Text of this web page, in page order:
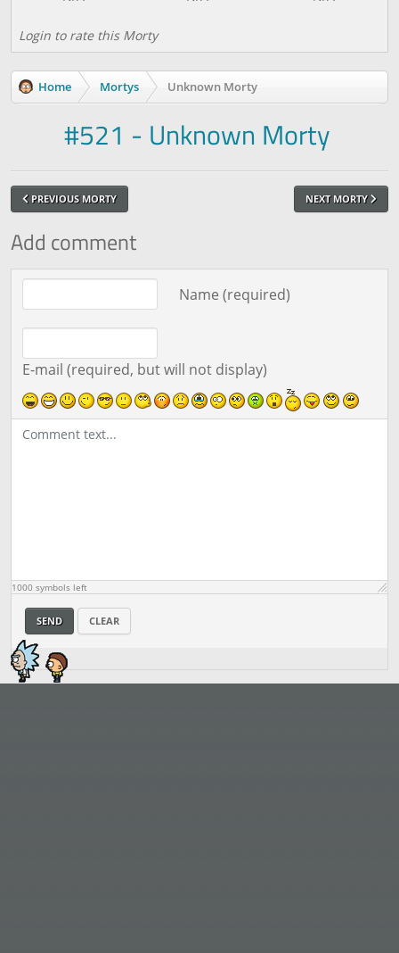
Login to rate this Morty
Home Mortys Unknown Morty
#521 - Unknown Morty
PREVIOUS MORTY NEXT MORTY
Add comment
Name (required)
E-mail (required, but will not display)
Comment text
1000 symbols left
SEND CLEAR